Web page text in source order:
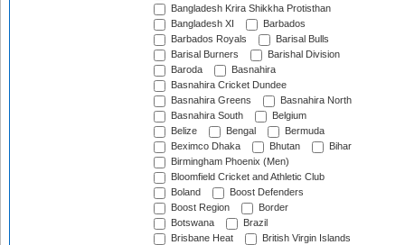
Bangladesh Krira Shikkha Protisthan
Bangladesh XI
Barbados
Barbados Royals
Barisal Bulls
Barisal Burners
Barishal Division
Baroda
Basnahira
Basnahira Cricket Dundee
Basnahira Greens
Basnahira North
Basnahira South
Belgium
Belize
Bengal
Bermuda
Beximco Dhaka
Bhutan
Bihar
Birmingham Phoenix (Men)
Bloomfield Cricket and Athletic Club
Boland
Boost Defenders
Boost Region
Border
Botswana
Brazil
Brisbane Heat
British Virgin Islands